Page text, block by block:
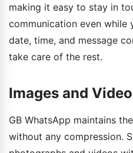
making it easy to stay in
communication even while
date, time, and message
take care of the rest.
Images and
GB WhatsApp maintains
without any compression.